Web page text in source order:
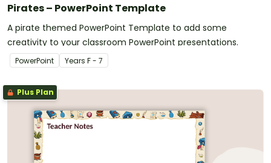
Pirates – PowerPoint Template
A pirate themed PowerPoint Template to add some
creativity to your classroom PowerPoint presentations.
PowerPoint Years F - 7
Plus Plan